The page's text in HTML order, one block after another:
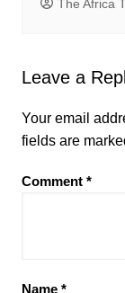
The Africa
Leave a
Your email
fields are
Comment *
Name *